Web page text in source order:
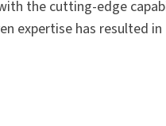
the cutting-edge
expertise has resulted in